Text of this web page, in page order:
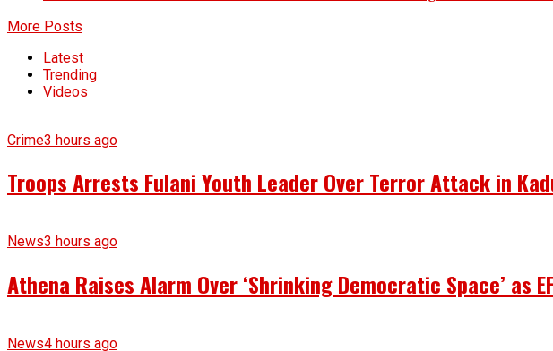
More Posts
Latest
Trending
Videos
Crime3 hours ago
Troops Arrests Fulani Youth Leader Over Terror Attack in
News3 hours ago
Athena Raises Alarm Over ‘Shrinking Democratic Space’ as
News4 hours ago